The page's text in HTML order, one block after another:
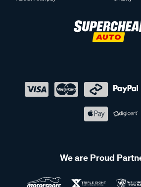
We are Proud